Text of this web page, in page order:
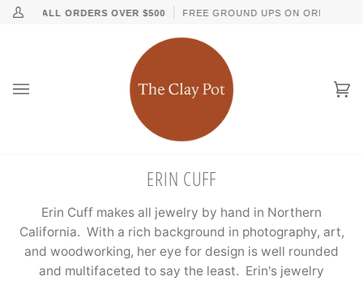
↵Skip to content
↵Skip to menu
↵Skip to footer
↵Open Accessibility Widget
Skip
MyON ALL ORDERS OVER $500 FREE GROUND UPS ON ORDERS
ERIN CUFF
Erin Cuff makes all jewelry by hand in Northern
California. With a rich background in photography, art,
and woodworking, her eye for design is well rounded
and multifaceted to say the least. Erin's jewelry